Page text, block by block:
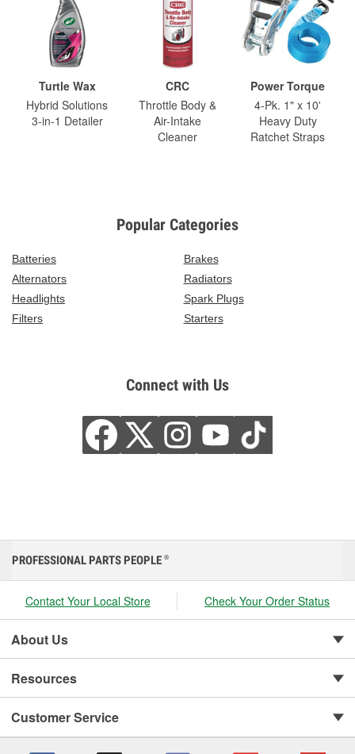
Turtle Wax
Hybrid Solutions
3-in-1 Detailer
CRC
Throttle Body &
Air-Intake
Cleaner
Power Torque
4-Pk. 1" x 10'
Heavy Duty
Ratchet Straps
Popular Categories
Batteries
Brakes
Alternators
Radiators
Headlights
Spark Plugs
Filters
Starters
Connect with Us
PROFESSIONAL PARTS PEOPLE ®
Contact Your Local Store Check Your Order Status
About Us
Resources
Customer Service